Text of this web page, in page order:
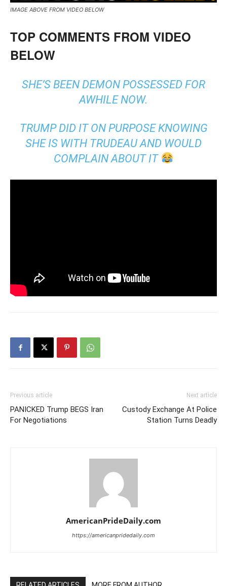
IMAGE ABOVE FROM VIDEO BELOW
TOP COMMENTS FROM VIDEO
BELOW
SHE’S BEEN DEMON POSSESSED FOR
AWHILE NOW.
TRUMP DID IT ON PURPOSE KNOWING
SHE IS WITH TRUDEAU AND WOULD
COMPLAIN ABOUT IT
Previous article
PANICKED Trump BEGS Iran
For Negotiations
Next article
Custody Exchange At Police
Station Turns Deadly
AmericanPrideDaily.com
https://americanpridedaily.com